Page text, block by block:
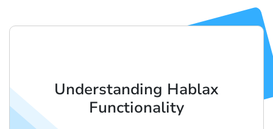
Understanding Hablax
Functionality